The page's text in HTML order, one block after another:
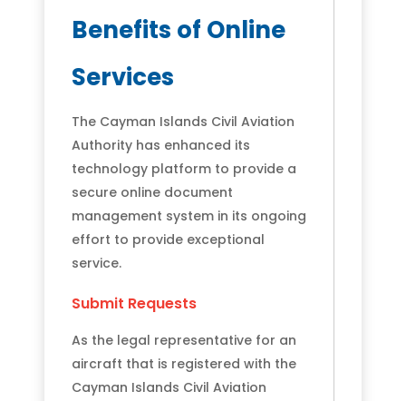
Benefits of Online
Services
The Cayman Islands Civil Aviation
Authority has enhanced its
technology platform to provide a
secure online document
management system in its ongoing
effort to provide exceptional
service.
Submit Requests
As the legal representative for an
aircraft that is registered with the
Cayman Islands Civil Aviation